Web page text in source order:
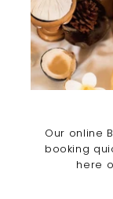
Our online
booking
here